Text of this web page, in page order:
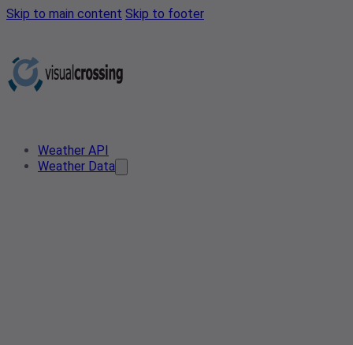
Skip to main content Skip to footer
Weather API
Weather Data